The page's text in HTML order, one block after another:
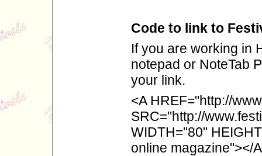
Code to link to
If you are working in
notepad or NoteTab
your link.
<A HREF="http://
SRC="http://
WIDTH="80"
online magazine"></